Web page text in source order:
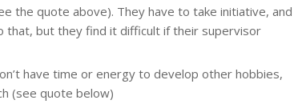
the quote above). They have to take initiative, and
that, but they find it difficult if their supervisor
have time or energy to develop other hobbies,
(see quote below)